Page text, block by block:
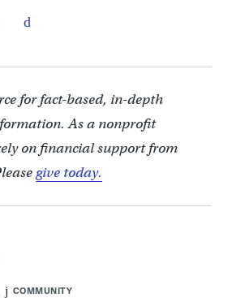
for fact-based, in-depth
As a nonprofit
on financial support from
give today.
COMMUNITY